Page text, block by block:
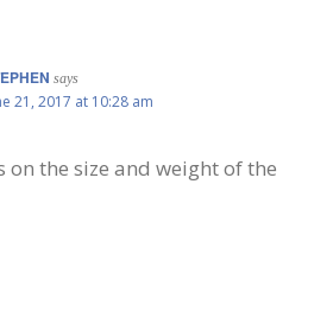
says
21, 2017 at 10:28 am
on the size and weight of the